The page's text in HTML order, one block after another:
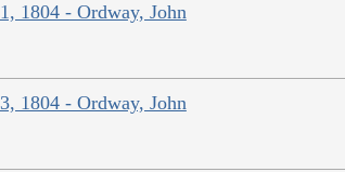
1804 - Ordway, John
1804 - Ordway, John